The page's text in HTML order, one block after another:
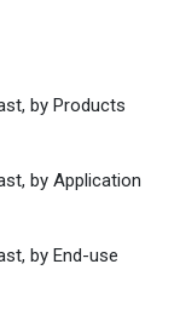
by Products
by Application
by End-use